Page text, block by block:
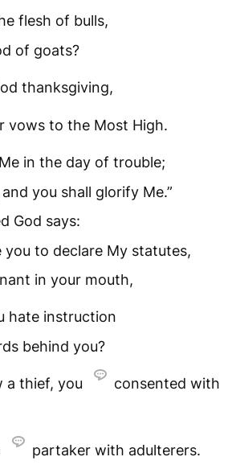
flesh of bulls,
of goats?
thanksgiving,
vows to the Most High.
in the day of trouble;
you shall glorify Me.”
God says:
to declare My statutes,
in your mouth,
hate instruction
behind you?
a thief, you
consented with
partaker with adulterers.